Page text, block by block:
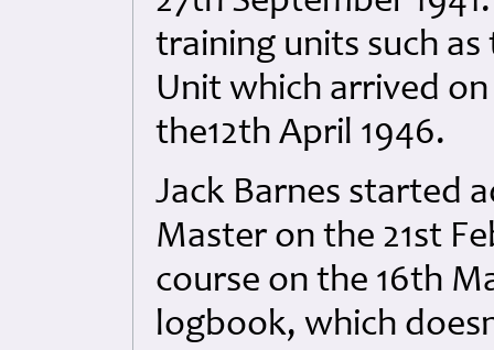
training units such
Unit which arrived
the12th April 1946.
Jack Barnes started
Master on the 21st
course on the 16th
logbook, which